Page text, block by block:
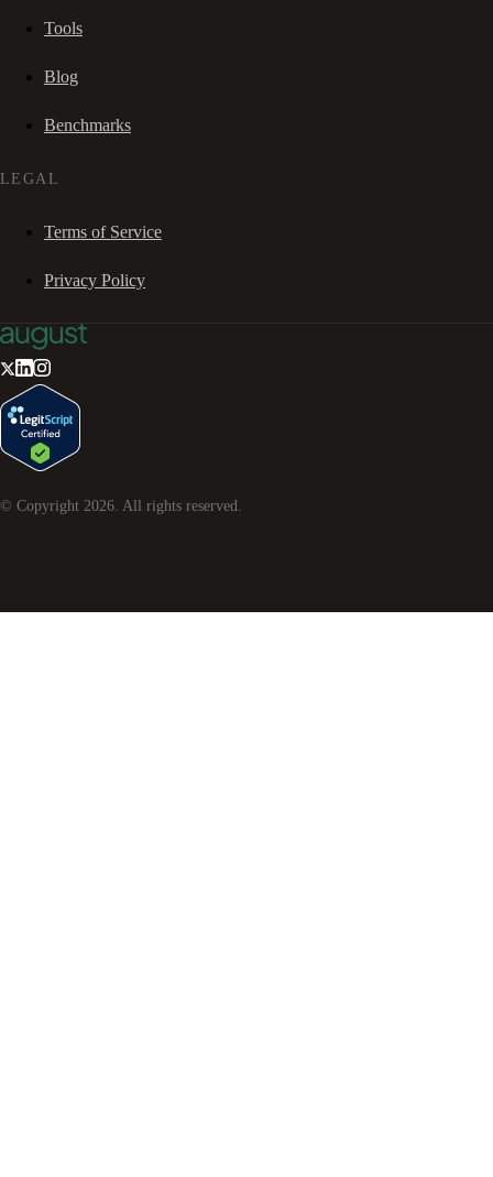
Tools
Blog
Benchmarks
LEGAL
Terms of Service
Privacy Policy
© Copyright 2026. All rights reserved.